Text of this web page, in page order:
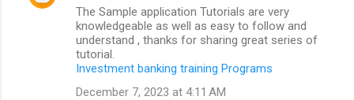
The Sample application Tutorials are very
knowledgeable as well as easy to follow and
understand , thanks for sharing great series of
tutorial.
Investment banking training Programs
December 7, 2023 at 4:11 AM